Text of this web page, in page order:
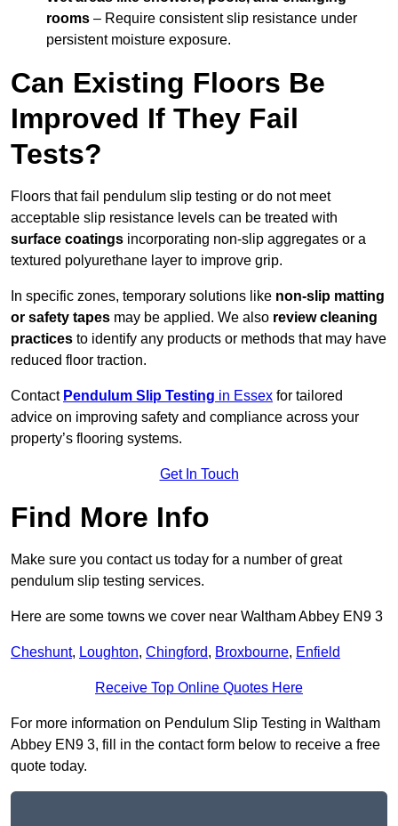
rooms – Require consistent slip resistance under
persistent moisture exposure.
Can Existing Floors Be
Improved If They Fail
Tests?
Floors that fail pendulum slip testing or do not meet
acceptable slip resistance levels can be treated with
surface coatings incorporating non-slip aggregates or a
textured polyurethane layer to improve grip.
In specific zones, temporary solutions like non-slip matting
or safety tapes may be applied. We also review cleaning
practices to identify any products or methods that may have
reduced floor traction.
Contact Pendulum Slip Testing in Essex for tailored
advice on improving safety and compliance across your
property’s flooring systems.
Get In Touch
Find More Info
Make sure you contact us today for a number of great
pendulum slip testing services.
Here are some towns we cover near Waltham Abbey EN9 3
Cheshunt, Loughton, Chingford, Broxbourne, Enfield
Receive Top Online Quotes Here
For more information on Pendulum Slip Testing in Waltham
Abbey EN9 3, fill in the contact form below to receive a free
quote today.